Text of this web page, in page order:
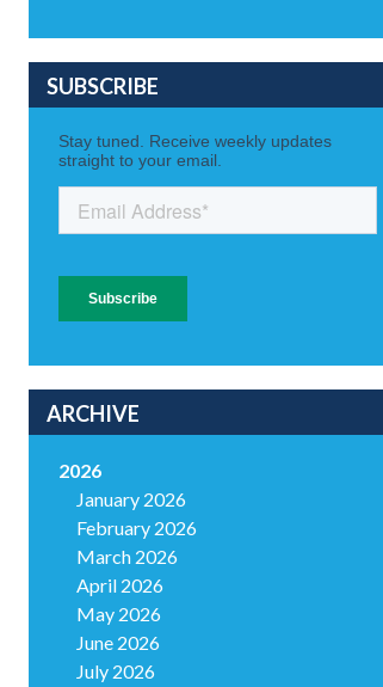
SUBSCRIBE
ARCHIVE
2026
January 2026
February 2026
March 2026
April 2026
May 2026
June 2026
July 2026